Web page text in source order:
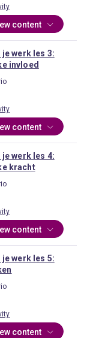
content
werk les 3:
invloed
content
werk les 4:
kracht
content
werk les 5:
content